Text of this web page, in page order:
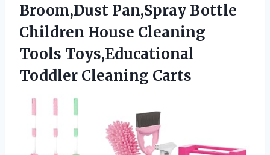
Broom,Dust Pan,Spray Bottle
Children House Cleaning
Tools Toys,Educational
Toddler Cleaning Carts